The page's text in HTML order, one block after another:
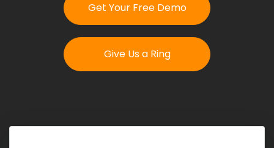
Get Your Free Demo
Give Us a Ring